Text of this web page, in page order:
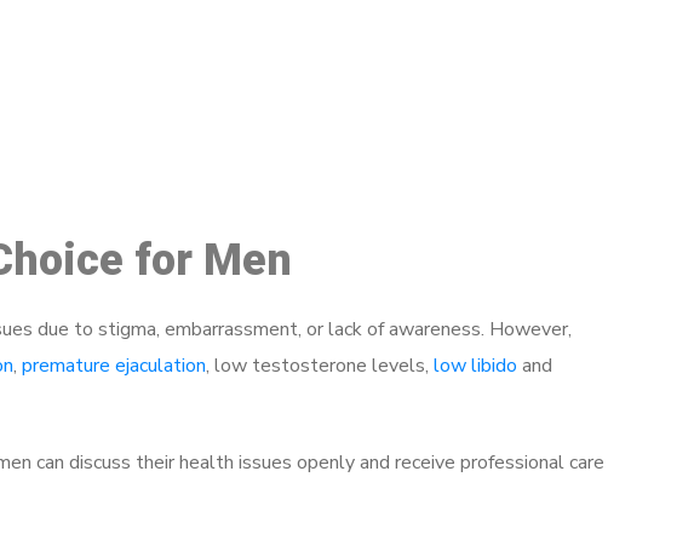
for Men
due to stigma, embarrassment, or lack of awareness. However,
, premature ejaculation, low testosterone levels, low libido and
can discuss their health issues openly and receive professional care